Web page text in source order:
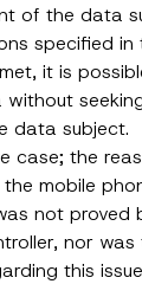
of the data
specified in
it is
data subject.
case; the
mobile
not proved
nor was
this